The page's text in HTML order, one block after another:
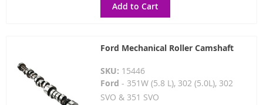
Add to Cart
Ford Mechanical Roller Camshaft
SKU: 15446
Ford - 351W (5.8 L), 302 (5.0L), 302
SVO & 351 SVO